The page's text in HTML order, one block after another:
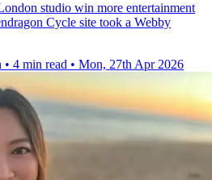
studio win more entertainment
Cycle site took a Webby
• 4 min read • Mon, 27th Apr 2026